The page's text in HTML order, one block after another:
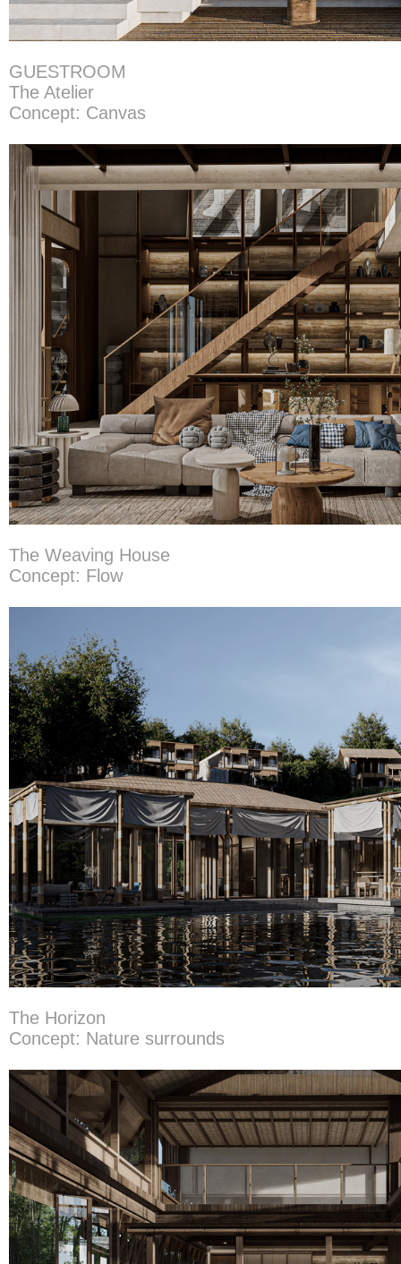
GUESTROOM
The Atelier
Concept: Canvas
The Weaving House
Concept: Flow
The Horizon
Concept: Nature surrounds